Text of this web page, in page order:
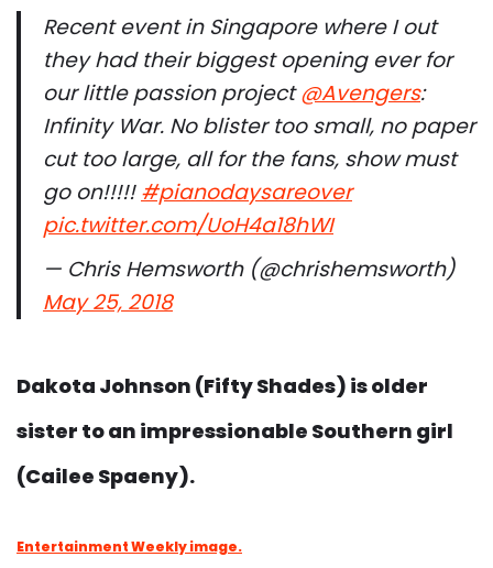
Recent event in Singapore where I out
they had their biggest opening ever for
our little passion project@Avengers:
Infinity War. No blister too small, no paper
cut too large, all for the fans, show must
go on!!!!!#pianodaysareover
pic.twitter.com/UoH4a18hWI
— Chris Hemsworth (@chrishemsworth)
May 25, 2018
Dakota Johnson (Fifty Shades) is older
sister to an impressionable Southern girl
(Cailee Spaeny).
Entertainment Weekly image.